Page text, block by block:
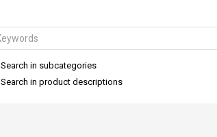
Search in subcategories
Search in product descriptions